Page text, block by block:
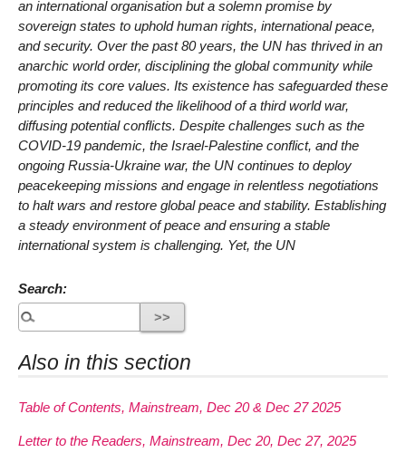
an international organisation but a solemn promise by
sovereign states to uphold human rights, international peace,
and security. Over the past 80 years, the UN has thrived in an
anarchic world order, disciplining the global community while
promoting its core values. Its existence has safeguarded these
principles and reduced the likelihood of a third world war,
diffusing potential conflicts. Despite challenges such as the
COVID-19 pandemic, the Israel-Palestine conflict, and the
ongoing Russia-Ukraine war, the UN continues to deploy
peacekeeping missions and engage in relentless negotiations
to halt wars and restore global peace and stability. Establishing
a steady environment of peace and ensuring a stable
international system is challenging. Yet, the UN
Search:
Also in this section
Table of Contents, Mainstream, Dec 20 & Dec 27 2025
Letter to the Readers, Mainstream, Dec 20, Dec 27, 2025